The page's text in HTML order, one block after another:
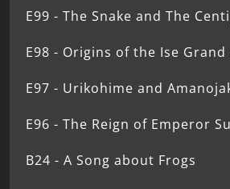
E99 - The Snake and The
E98 - Origins of the Ise Grand
E97 - Urikohime and
E96 - The Reign of Emperor
B24 - A Song about Frogs